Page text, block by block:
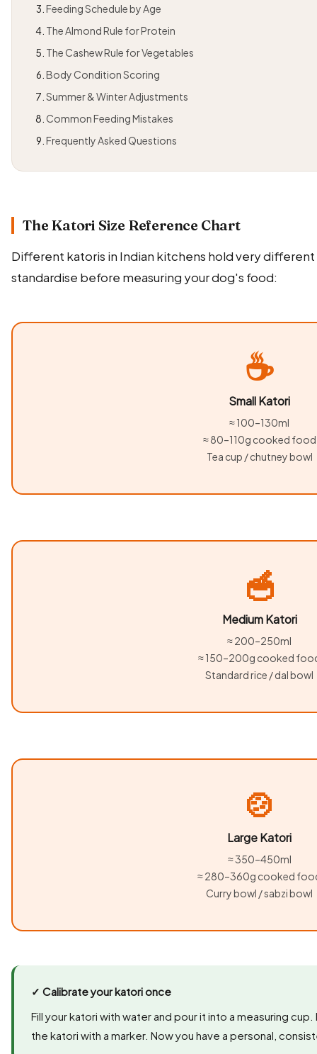
Feeding Schedule by Age
The Almond Rule for Protein
The Cashew Rule for Vegetables
Body Condition Scoring
Summer & Winter Adjustments
Common Feeding Mistakes
Frequently Asked Questions
The Katori Size Reference Chart
Different katoris in Indian kitchens hold very
standardise before measuring your dog's food:
☕
Small Katori
≈ 100–130ml
≈ 80–110g cooked food
Tea cup / chutney bowl
🥣
Medium Katori
≈ 200–250ml
≈ 150–200g cooked
Standard rice / dal bowl
🍲
Large Katori
≈ 350–450ml
≈ 280–360g cooked
Curry bowl / sabzi bowl
✓ Calibrate your katori once
Fill your katori with water and pour it into a measuring
the katori with a marker. Now you have a personal,